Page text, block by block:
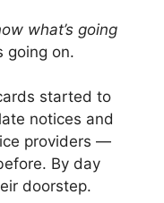
what’s going
going on.
started to
notices and
providers —
By day
doorstep.